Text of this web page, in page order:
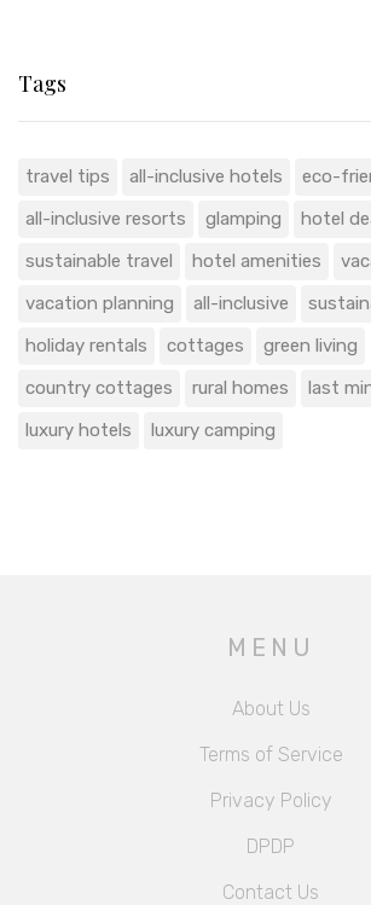
Tags
travel tips all-inclusive hotels
eco-
all-inclusive resorts
glamping
hotel
sustainable travel
hotel amenities
vacation planning
all-inclusive
holiday rentals
cottages
green living
country cottages
rural homes
last
luxury hotels
luxury camping
MENU
About Us
Terms of Service
Privacy Policy
DPDP
Contact Us